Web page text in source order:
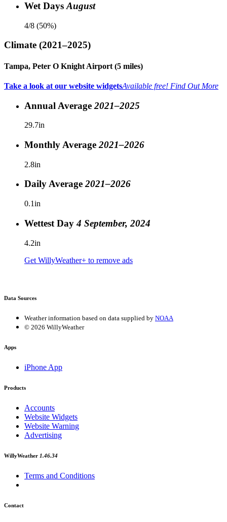
Wet Days August
4/8 (50%)
Climate (2021–2025)
Tampa, Peter O Knight Airport (5 miles)
Take a look at our website widgetsAvailable free! Find Out More
Annual Average 2021–2025
29.7in
Monthly Average 2021–2026
2.8in
Daily Average2021–2026
0.1in
Wettest Day4 September, 2024
4.2in
Get WillyWeather+ to remove ads
Data Sources
Weather information based on data supplied by NOAA
© 2026 WillyWeather
Apps
iPhone App
Products
Accounts
Website Widgets
Website Warning
Advertising
WillyWeather 1.46.34
Terms and Conditions
Contact